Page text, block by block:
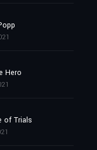
Hero
of Trials